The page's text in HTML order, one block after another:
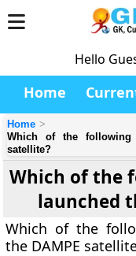
Hello
Home
Home
Which of the following
satellite?
Which of the
launched
Which of the
the DAMPE